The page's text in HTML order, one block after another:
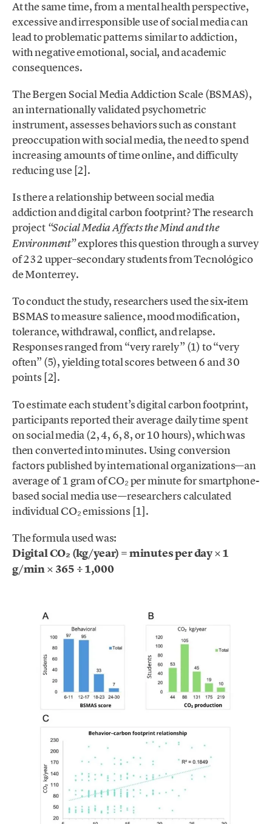
At the same time, from a mental health perspective,
excessive and irresponsible use of social media can
lead to problematic patterns similar to addiction,
with negative emotional, social, and academic
consequences.
The Bergen Social Media Addiction Scale (BSMAS),
an internationally validated psychometric
instrument, assesses behaviors such as constant
preoccupation with social media, the need to spend
increasing amounts of time online, and difficulty
reducing use [2].
Is there a relationship between social media
addiction and digital carbon footprint? The research
project “Social Media Affects the Mind and the
Environment”explores this question through a survey
of 232 upper–secondary students from Tecnológico
de Monterrey.
To conduct the study, researchers used the six-item
BSMAS to measure salience, mood modification,
tolerance, withdrawal, conflict, and relapse.
Responses ranged from “very rarely” (1) to “very
often” (5), yielding total scores between 6 and 30
points [2].
To estimate each student’s digital carbon footprint,
participants reported their average daily time spent
on social media (2, 4, 6, 8, or 10 hours), which was
then converted into minutes. Using conversion
factors published by international organizations—an
average of 1 gram of CO₂ per minute for smartphone-
based social media use—researchers calculated
individual CO₂ emissions [1].
The formula used was:
Digital CO₂ (kg/year) = minutes per day × 1
g/min × 365 ÷ 1,000